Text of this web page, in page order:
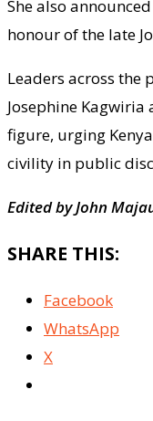
She also
honour of the late
Leaders across
Josephine
figure, urging
civility in public
Edited by John
SHARE THIS:
Facebook
WhatsApp
X